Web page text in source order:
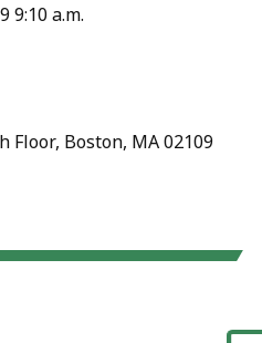
9:10 a.m.
Floor, Boston, MA 02109